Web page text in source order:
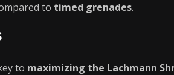
to timed grenades.
to maximizing the Lachmann